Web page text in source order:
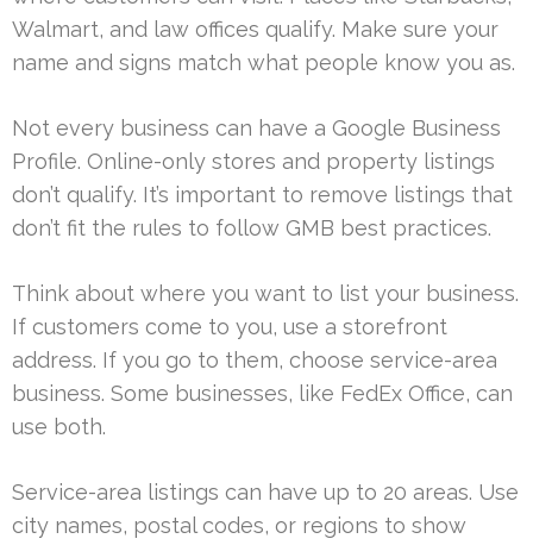
Walmart, and law offices qualify. Make sure your
name and signs match what people know you as.
Not every business can have a Google Business
Profile. Online-only stores and property listings
don’t qualify. It’s important to remove listings that
don’t fit the rules to follow GMB best practices.
Think about where you want to list your business.
If customers come to you, use a storefront
address. If you go to them, choose service-area
business. Some businesses, like FedEx Office, can
use both.
Service-area listings can have up to 20 areas. Use
city names, postal codes, or regions to show